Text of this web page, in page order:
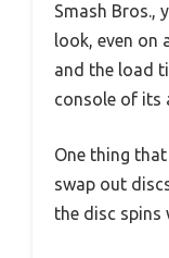
Smash Bros.,
look, even on
and the load
console of its
One thing
swap out
the disc spins